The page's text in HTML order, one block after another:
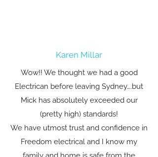
Karen Millar
Wow!! We thought we had a good
Electrican before leaving Sydney….but
Mick has absolutely exceeded our
(pretty high) standards!
We have utmost trust and confidence in
Freedom electrical and I know my